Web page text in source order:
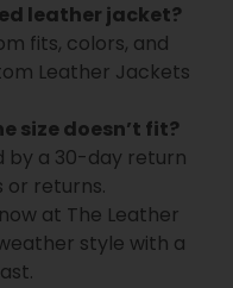
leather jacket?
fits, colors, and
Leather Jackets
size doesn’t fit?
by a 30-day return
or returns.
at The Leather
style with a